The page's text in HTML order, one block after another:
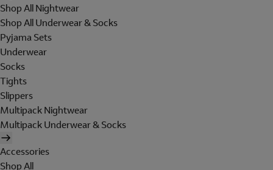
Shop All Nightwear
Shop All Underwear & Socks
Pyjama Sets
Underwear
Socks
Tights
Slippers
Multipack Nightwear
Multipack Underwear & Socks
Accessories
Shop All